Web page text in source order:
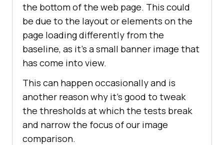
the bottom of the web page. This could
be due to the layout or elements on the
page loading differently from the
baseline, as it's a small banner image that
has come into view.
This can happen occasionally and is
another reason why it's good to tweak
the thresholds at which the tests break
and narrow the focus of our image
comparison.